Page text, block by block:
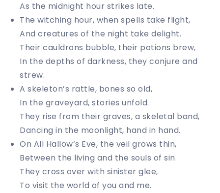
As the midnight hour strikes late.
The witching hour, when spells take flight,
And creatures of the night take delight.
Their cauldrons bubble, their potions brew,
In the depths of darkness, they conjure and
strew.
A skeleton’s rattle, bones so old,
In the graveyard, stories unfold.
They rise from their graves, a skeletal band,
Dancing in the moonlight, hand in hand.
On All Hallow’s Eve, the veil grows thin,
Between the living and the souls of sin.
They cross over with sinister glee,
To visit the world of you and me.